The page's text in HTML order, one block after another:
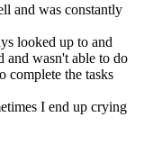
and was constantly
looked up to and
and wasn't able to do
complete the tasks
I end up crying